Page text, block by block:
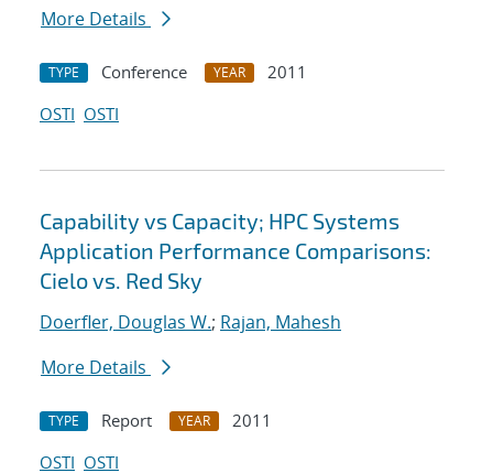
More Details
TYPE Conference YEAR
2011
OSTI OSTI
Capability vs Capacity; HPC Systems
Application Performance Comparisons:
Cielo vs. Red Sky
Doerfler, Douglas W.; Rajan, Mahesh
More Details
TYPE Report YEAR
2011
OSTI OSTI